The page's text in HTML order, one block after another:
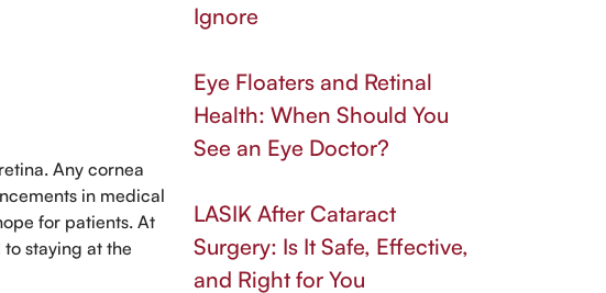
Any cornea
in medical
for patients. At
staying at the
Ignore
Eye Floaters and Retinal
Health: When Should You
See an Eye Doctor?
LASIK After Cataract
Surgery: Is It Safe, Effective,
and Right for You